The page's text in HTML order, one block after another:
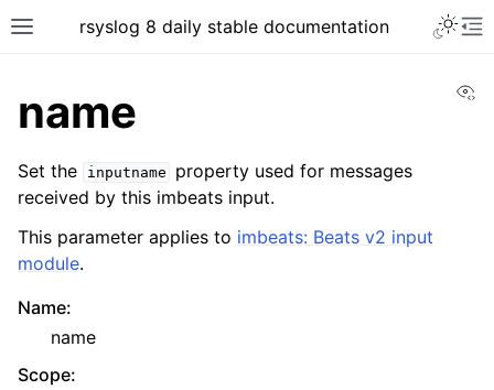
rsyslog 8 daily stable documentation
name
Set the inputname
property used for messages
received by this imbeats input.
This parameter applies to imbeats: Beats v2 input
module.
Name:
name
Scope: